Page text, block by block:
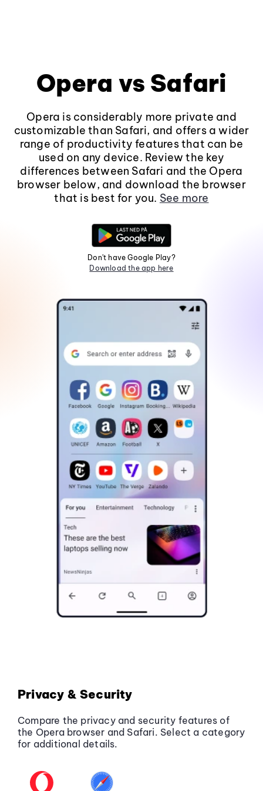
Opera vs Safari
Opera is considerably more private and
customizable than Safari, and offers a wider
range of productivity features that can be
used on any device. Review the key
differences between Safari and the Opera
browser below, and download the browser
that is best for you. See more
Don't have Google Play?
Download the app here
Privacy & Security
Compare the privacy and security features of
the Opera browser and Safari. Select a category
for additional details.